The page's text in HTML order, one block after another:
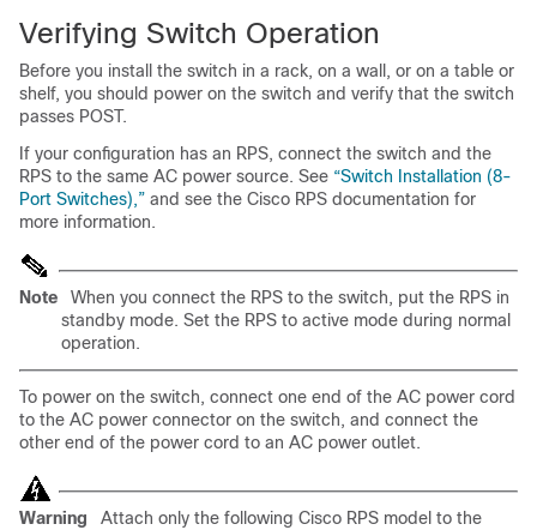
Verifying Switch Operation
Before you install the switch in a rack, on a wall, or on a table or
shelf, you should power on the switch and verify that the switch
passes POST.
If your configuration has an RPS, connect the switch and the
RPS to the same AC power source. See “Switch Installation (8-
Port Switches),” and see the Cisco RPS documentation for
more information.
Note
When you connect the RPS to the switch, put the RPS in
standby mode. Set the RPS to active mode during normal
operation.
To power on the switch, connect one end of the AC power cord
to the AC power connector on the switch, and connect the
other end of the power cord to an AC power outlet.
Warning
Attach only the following Cisco RPS model to the